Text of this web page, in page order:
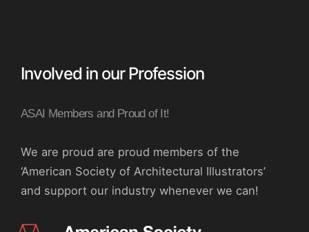
Involved in our Profession
ASAI Members and Proud of It!
We are proud are proud members of the
‘American Society of Architectural Illustrators’
and support our industry whenever we can!